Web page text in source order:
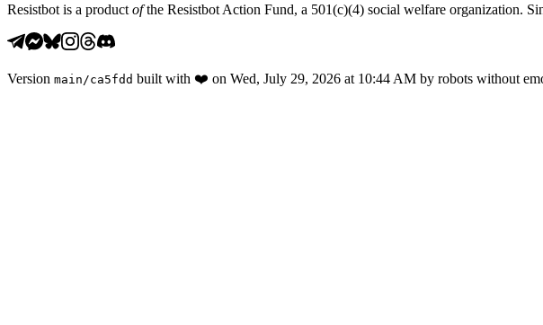
Resistbot is a product ofthe Resistbot Action Fund, a 501(c)(4) social welfare organization.
Version main /ca5fdd built with ❤️ on Wed, July 29, 2026 at 10:44 AM by robots without